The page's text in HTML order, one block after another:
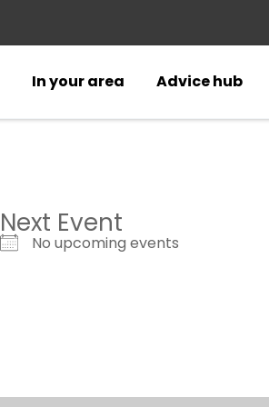
In your area Advice hub
Next Event
No upcoming events